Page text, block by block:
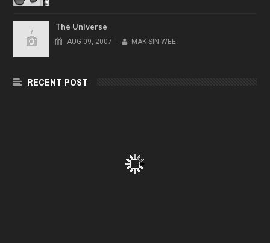
The Universe
AUG 09, 2007 - MAK SIN WEE
RECENT POST